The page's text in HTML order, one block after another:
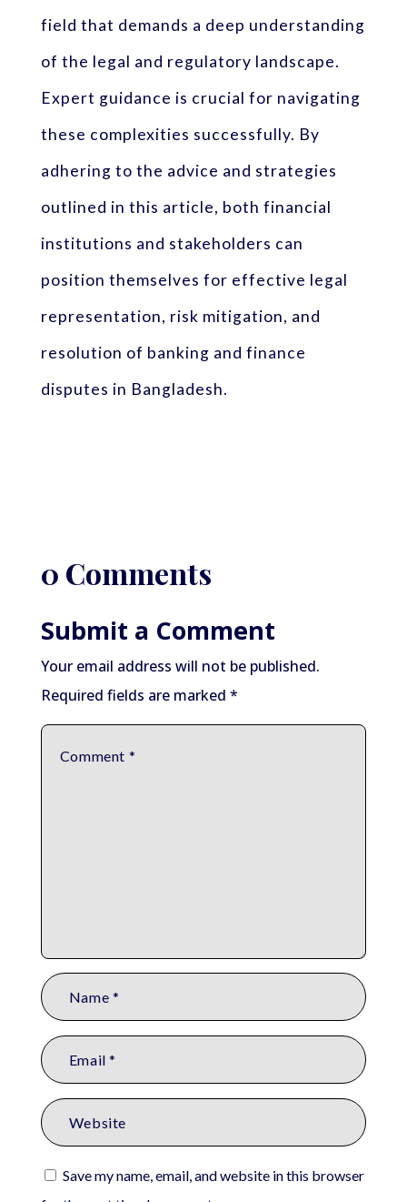
field that demands a deep understanding
of the legal and regulatory landscape.
Expert guidance is crucial for navigating
these complexities successfully. By
adhering to the advice and strategies
outlined in this article, both financial
institutions and stakeholders can
position themselves for effective legal
representation, risk mitigation, and
resolution of banking and finance
disputes in Bangladesh.
0 Comments
Submit a Comment
Your email address will not be published.
Required fields are marked *
Save my name, email, and website in this browser